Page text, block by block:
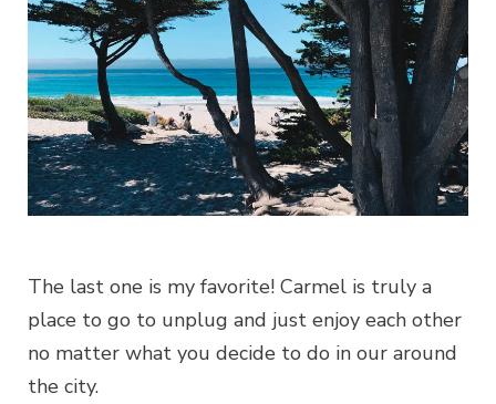
The last one is my favorite! Carmel is truly a
place to go to unplug and just enjoy each other
no matter what you decide to do in our around
the city.